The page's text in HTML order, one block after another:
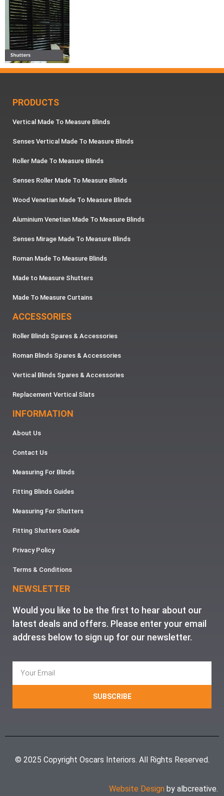
PRODUCTS
Vertical Made To Measure Blinds
Senses Vertical Made To Measure Blinds
Roller Made To Measure Blinds
Senses Roller Made To Measure Blinds
Wood Venetian Made To Measure Blinds
Aluminium Venetian Made To Measure Blinds
Senses Mirage Made To Measure Blinds
Roman Made To Measure Blinds
Made to Measure Shutters
Made To Measure Curtains
ACCESSORIES
Roller Blinds Spares & Accessories
Roman Blinds Spares & Accessories
Vertical Blinds Spares & Accessories
Replacement Vertical Slats
INFORMATION
About Us
Contact Us
Measuring For Blinds
Fitting Blinds Guides
Measuring For Shutters
Fitting Shutters Guide
Privacy Policy
Terms & Conditions
NEWSLETTER
Would you like to be the first to hear about our
latest deals and offers. Please enter your email
address below to sign up for our newsletter.
SUBSCRIBE
© 2025 Copyright Oscars Interiors. All Rights Reserved.
Website Design by albcreative.